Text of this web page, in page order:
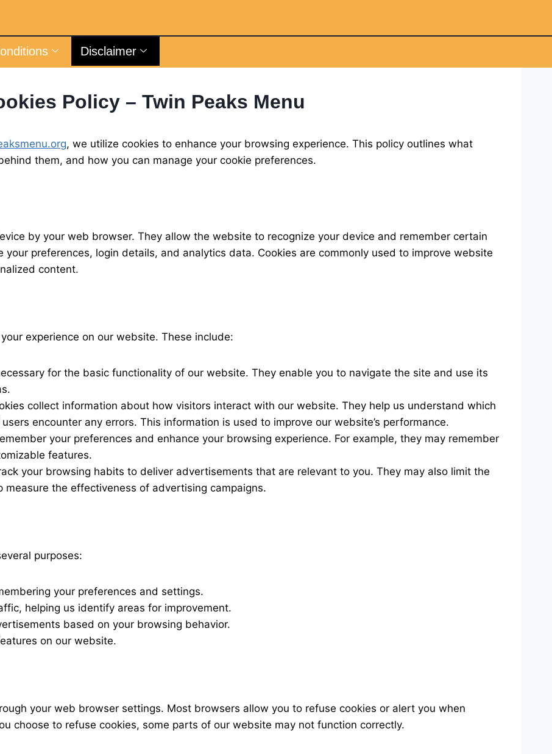
Disclaimer
Policy – Twin Peaks Menu
, we utilize cookies to enhance your browsing experience. This policy outlines what
them, and how you can manage your cookie preferences.
by your web browser. They allow the website to recognize your device and remember certain
preferences, login details, and analytics data. Cookies are commonly used to improve website
content.
experience on our website. These include:
for the basic functionality of our website. They enable you to navigate the site and use its
collect information about how visitors interact with our website. They help us understand which
encounter any errors. This information is used to improve our website’s performance.
your preferences and enhance your browsing experience. For example, they may remember
features.
your browsing habits to deliver advertisements that are relevant to you. They may also limit the
the effectiveness of advertising campaigns.
purposes:
your preferences and settings.
helping us identify areas for improvement.
based on your browsing behavior.
on our website.
your web browser settings. Most browsers allow you to refuse cookies or alert you when
choose to refuse cookies, some parts of our website may not function correctly.